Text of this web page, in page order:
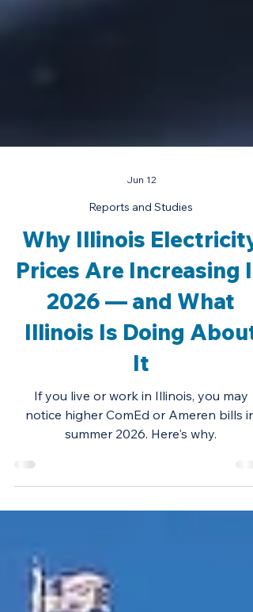
Jun 12
Reports and Studies
Why Illinois Electricity
Prices Are Increasing In
2026 — and What
Illinois Is Doing About
It
If you live or work in Illinois, you may